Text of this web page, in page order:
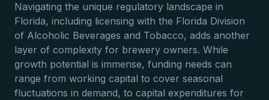
Navigating the unique regulatory landscape in
Florida, including licensing with the Florida Division
of Alcoholic Beverages and Tobacco, adds another
layer of complexity for brewery owners. While
growth potential is immense, funding needs can
range from working capital to cover seasonal
fluctuations in demand, to capital expenditures for